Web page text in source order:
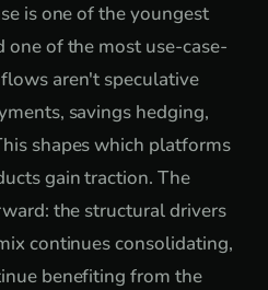
is one of the youngest
of the most use-case-
aren't speculative
savings hedging,
shapes which platforms
gain traction. The
the structural drivers
continues consolidating,
benefiting from the